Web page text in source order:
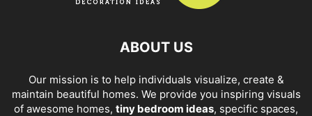
ABOUT US
Our mission is to help individuals visualize, create &
maintain beautiful homes. We provide you inspiring visuals
of awesome homes, tiny bedroom ideas, specific spaces,